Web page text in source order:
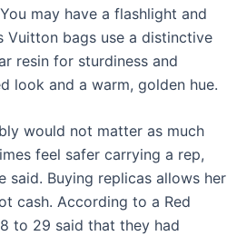
may have a flashlight and
Vuitton bags use a distinctive
resin for sturdiness and
look and a warm, golden hue.
would not matter as much
feel safer carrying a rep,
said. Buying replicas allows her
cash. According to a Red
to 29 said that they had